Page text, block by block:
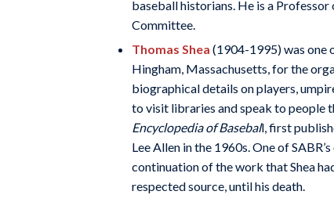
baseball historians. He is a
Committee.
Thomas Shea (1904-1995) was one
Hingham, Massachusetts, for the
biographical details on players,
to visit libraries and speak to people
Encyclopedia of Baseball, first
Lee Allen in the 1960s. One of
continuation of the work that Shea
respected source, until his death.